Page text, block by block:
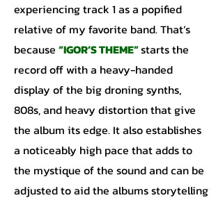
experiencing track 1 as a popified
relative of my favorite band. That’s
because “IGOR’S THEME”starts the
record off with a heavy-handed
display of the big droning synths,
808s, and heavy distortion that give
the album its edge. It also establishes
a noticeably high pace that adds to
the mystique of the sound and can be
adjusted to aid the albums storytelling